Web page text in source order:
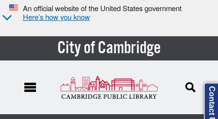
An official website of the United States government
Here’s how you know
City of Cambridge
Contact Us